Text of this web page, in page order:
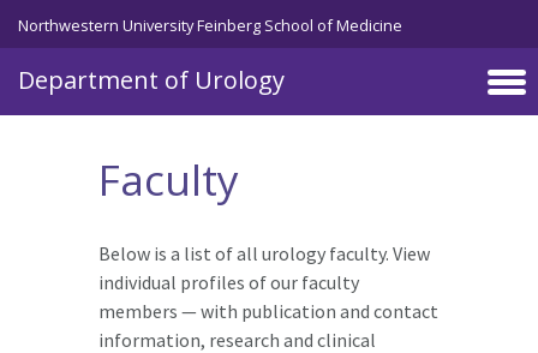
Skip to main content
Northwestern University Feinberg School of Medicine
Department of Urology
Faculty
Below is a list of all urology faculty. View
individual profiles of our faculty
members — with publication and contact
information, research and clinical